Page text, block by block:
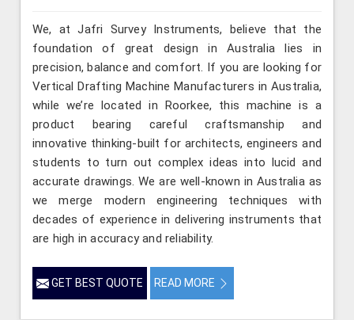
We, at Jafri Survey Instruments, believe that the
foundation of great design in Australia lies in
precision, balance and comfort. If you are looking for
Vertical Drafting Machine Manufacturers in Australia,
while we’re located in Roorkee, this machine is a
product bearing careful craftsmanship and
innovative thinking-built for architects, engineers and
students to turn out complex ideas into lucid and
accurate drawings. We are well-known in Australia as
we merge modern engineering techniques with
decades of experience in delivering instruments that
are high in accuracy and reliability.
GET BEST QUOTE READ MORE